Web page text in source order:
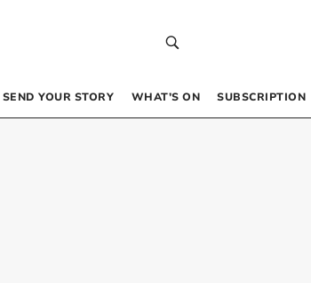
SEND YOUR STORY WHAT’S ON SUBSCRIPTION